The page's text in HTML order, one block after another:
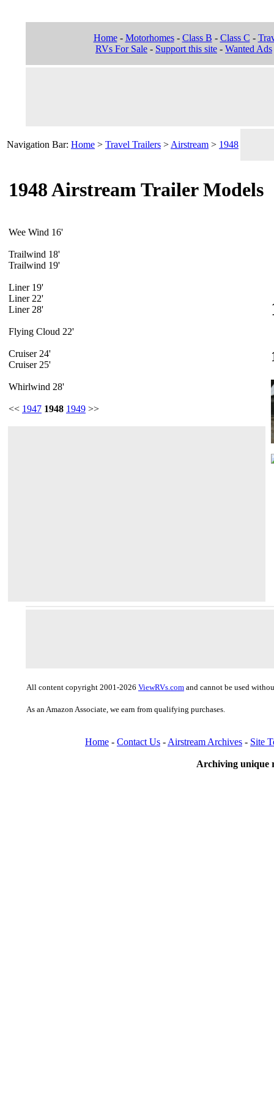
Home- Motorhomes- Class B - Class C -
RVs For Sale - Support this site - Wanted Ads
Navigation Bar: Home > Travel Trailers > Airstream > 1948
1948 Airstream Trailer Models
Wee Wind 16'
Trailwind 18'
Trailwind 19'
Liner 19'
Liner 22'
Liner 28'
Flying Cloud 22'
Cruiser 24'
Cruiser 25'
Whirlwind 28'
<< 1947 1948 1949 >>
All content copyright 2001-2026 ViewRVs.com and cannot be used
As an Amazon Associate, we earn from qualifying purchases.
Home - Contact Us - Airstream Archives - Site
Archiving unique